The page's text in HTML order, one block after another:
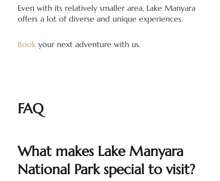
Even with its relatively smaller area, Lake Manyara
offers a lot of diverse and unique experiences.
Bookyour next adventure with us.
FAQ
What makes Lake Manyara
National Park special to visit?